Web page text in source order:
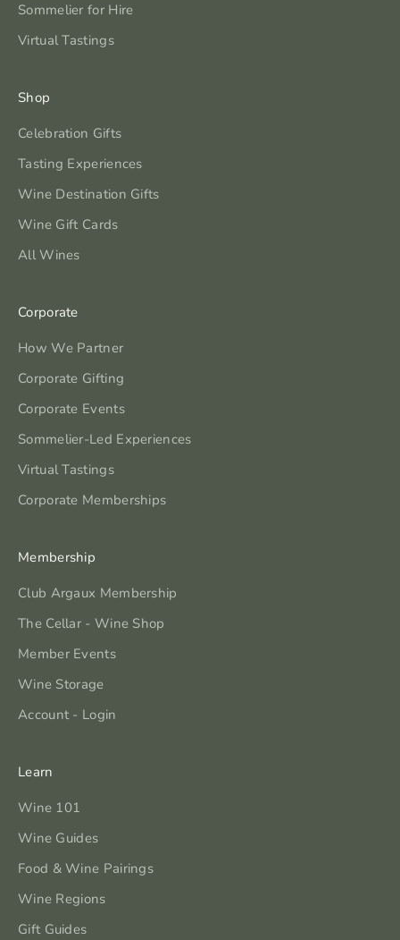
Sommelier for Hire
Virtual Tastings
Shop
Celebration Gifts
Tasting Experiences
Wine Destination Gifts
Wine Gift Cards
All Wines
Corporate
How We Partner
Corporate Gifting
Corporate Events
Sommelier-Led Experiences
Virtual Tastings
Corporate Memberships
Membership
Club Argaux Membership
The Cellar - Wine Shop
Member Events
Wine Storage
Account - Login
Learn
Wine 101
Wine Guides
Food & Wine Pairings
Wine Regions
Gift Guides